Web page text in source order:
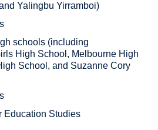
Yalingbu Yirramboi)
schools (including
High School, Melbourne High
School, and Suzanne Cory
Education Studies